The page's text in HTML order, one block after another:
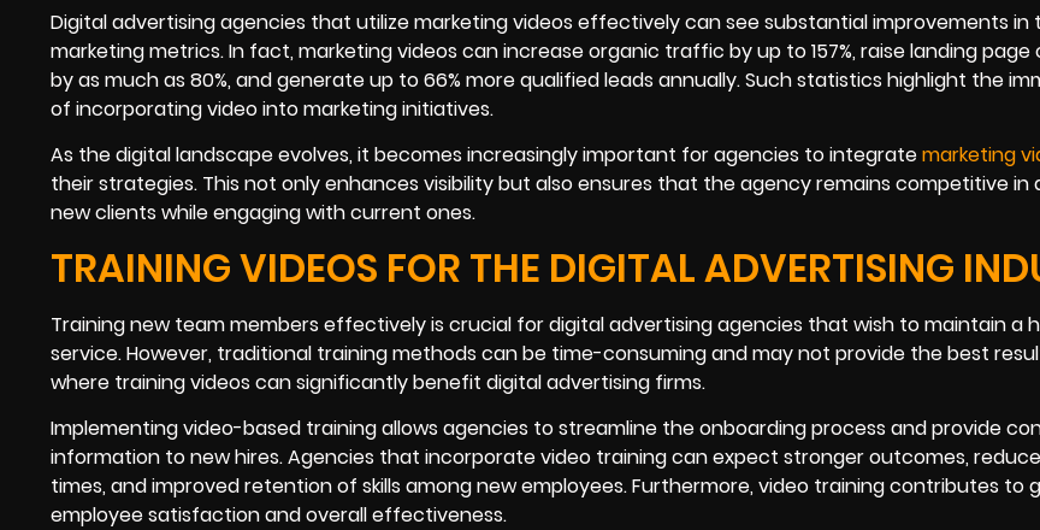
Digital advertising agencies that utilize marketing videos effectively can see substantial improvements in
marketing metrics. In fact, marketing videos can increase organic traffic by up to 157%, raise landing page
by as much as 80%, and generate up to 66% more qualified leads annually. Such statistics highlight the
of incorporating video into marketing initiatives.
As the digital landscape evolves, it becomes increasingly important for agencies to integratemarketing
their strategies. This not only enhances visibility but also ensures that the agency remains competitive
new clients while engaging with current ones.
TRAINING VIDEOS FOR THE DIGITAL ADVERTISING
Training new team members effectively is crucial for digital advertising agencies that wish to maintain a
service. However, traditional training methods can be time-consuming and may not provide the best
where training videos can significantly benefit digital advertising firms.
Implementing video-based training allows agencies to streamline the onboarding process and provide
information to new hires. Agencies that incorporate video training can expect stronger outcomes,
times, and improved retention of skills among new employees. Furthermore, video training contributes to
employee satisfaction and overall effectiveness.